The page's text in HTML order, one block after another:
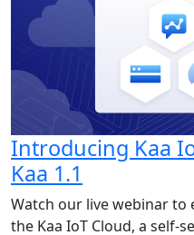
Introducing Kaa
Kaa 1.1
Watch our live webinar to
the Kaa IoT Cloud, a self-